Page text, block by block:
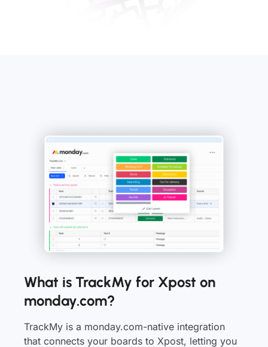
What is TrackMy for Xpost on
monday.com?
TrackMy is a monday.com-native integration
that connects your boards to Xpost, letting you